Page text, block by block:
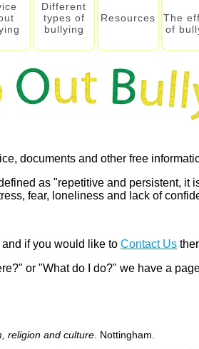
Different
types of
bullying
Resources
The
of
documents and other free
as "repetitive and persistent, it
fear, loneliness and lack of
if you would like to Contact Us
or "What do I do?" we have a
religion and culture . Nottingham.